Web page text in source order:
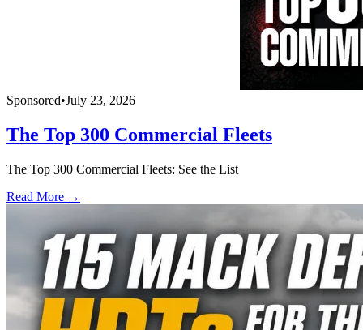
Sponsored•July 23, 2026
The Top 300 Commercial Fleets
The Top 300 Commercial Fleets: See the List
Read More →